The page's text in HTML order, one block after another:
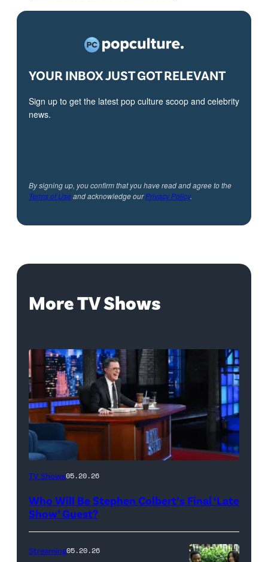
YOUR INBOX JUST GOT RELEVANT
Sign up to get the latest pop culture scoop and celebrity
news.
By signing up, you confirm that you have read and agree to the
Terms of Useand acknowledge ourPrivacy Policy.
More TV Shows
The
Show
Stephen
TV Shows05.20.26
Who Will Be Stephen Colbert’s Final ‘Late
Show’ Guest?
Streaming05.20.26